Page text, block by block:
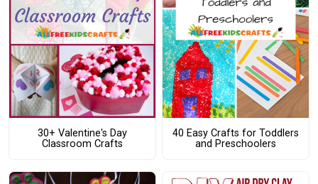
30+ Valentine's Day
Classroom Crafts
40 Easy Crafts for Toddlers
and Preschoolers